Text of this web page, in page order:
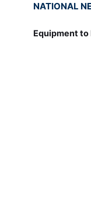
NATIONAL
Equipment to